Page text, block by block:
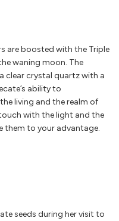
are boosted with the Triple
waning moon. The
clear crystal quartz with a
ability to
living and the realm of
with the light and the
them to your advantage.
seeds during her visit to